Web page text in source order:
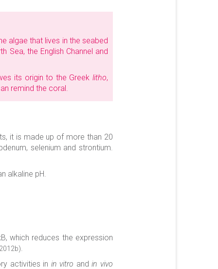
algae that lives in the seabed
Sea, the English Channel and
its origin to the Greek litho,
remind the coral.
it is made up of more than 20
selenium and strontium.
alkaline pH.
which reduces the expression
activities in in vitro andin vivo